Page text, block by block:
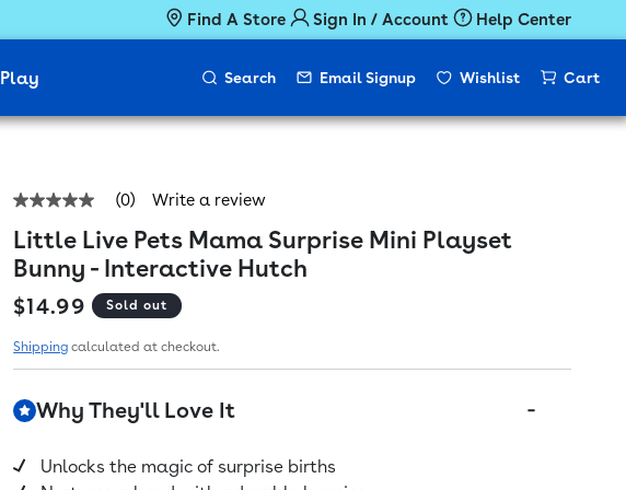
Find A Store Sign In / Account Help Center
Play Search Email Signup Wishlist Cart
No
value
Same
page
link.
(0) Write a review
Little Live Pets Mama Surprise Mini Playset
Bunny - Interactive Hutch
Regular price
$14.99 Sold out
Shipping calculated at checkout.
Why They'll Love It
Unlocks the magic of surprise births